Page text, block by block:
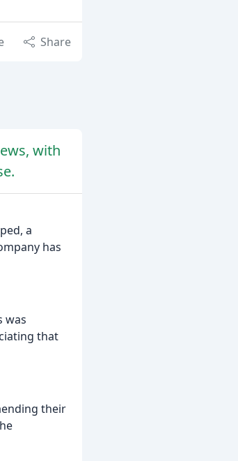
Share
with
a
has
was
that
their